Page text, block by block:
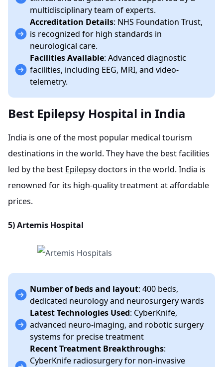
multidisciplinary team of experts.
Accreditation Details: NHS Foundation Trust,
is recognized for high standards in
neurological care.
Facilities Available: Advanced diagnostic
facilities, including EEG, MRI, and video-
telemetry.
Best Epilepsy Hospital in India
India is one of the most popular medical tourism
destinations in the world. They have the best facilities
led by the best Epilepsydoctors in the world. India is
renowned for its high-quality treatment at affordable
prices.
5)Artemis Hospital
Number of beds and layout: 400 beds,
dedicated neurology and neurosurgery wards
Latest Technologies Used: CyberKnife,
advanced neuro-imaging, and robotic surgery
systems for precise treatment
Recent Treatment Breakthroughs:
CyberKnife radiosurgery for non-invasive